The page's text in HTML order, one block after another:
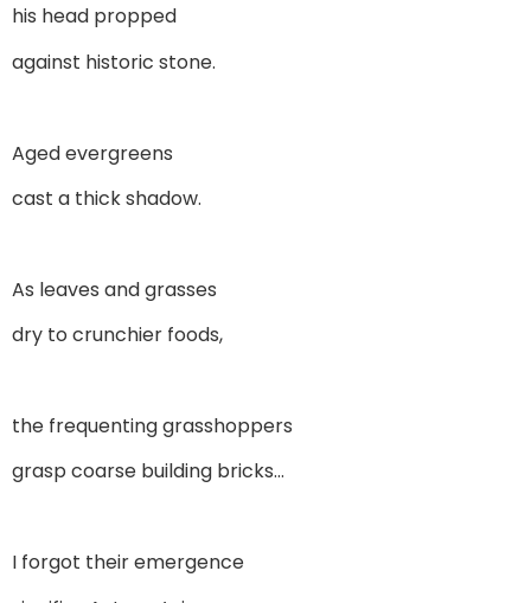
his head propped
against historic stone.
Aged evergreens
cast a thick shadow.
As leaves and grasses
dry to crunchier foods,
the frequenting grasshoppers
grasp coarse building bricks…
I forgot their emergence